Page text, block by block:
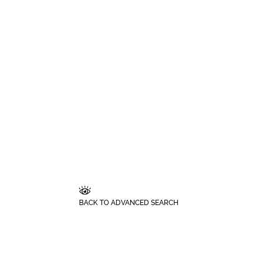
BACK TO ADVANCED SEARCH